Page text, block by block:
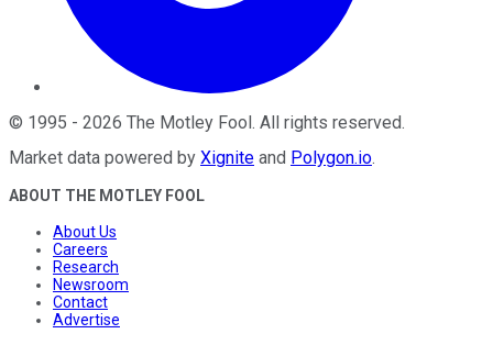
© 1995 - 2026 The Motley Fool . All rights reserved.
Market data powered by Xignite and Polygon.io.
ABOUT THE MOTLEY FOOL
About Us
Careers
Research
Newsroom
Contact
Advertise